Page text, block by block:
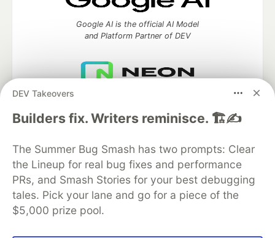
DEV Takeovers
Builders fix. Writers reminisce. 🏗️✍️
The Summer Bug Smash has two prompts: Clear
the Lineup for real bug fixes and performance
PRs, and Smash Stories for your best debugging
tales. Pick your lane and go for a piece of the
$5,000 prize pool.
Google AI is the official AI Model
and Platform Partner of DEV
Algolia is the official search partner
of DEV